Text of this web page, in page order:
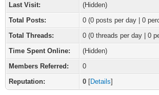
Last Visit:
(Hidden)
Total Posts:
0 (0 posts per day | 0
Total Threads:
0 (0 threads per day | 0
Time Spent Online:
(Hidden)
Members Referred:
0
Reputation:
0 [Details]